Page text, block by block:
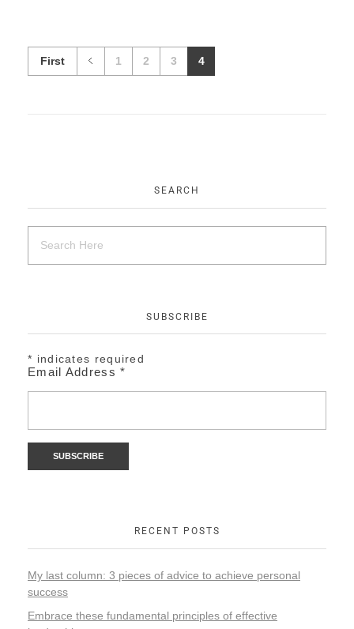
First 1 2 3 4
SEARCH
SUBSCRIBE
* indicates required
Email Address*
RECENT POSTS
My last column: 3 pieces of advice to achieve personal
success
Embrace these fundamental principles of effective